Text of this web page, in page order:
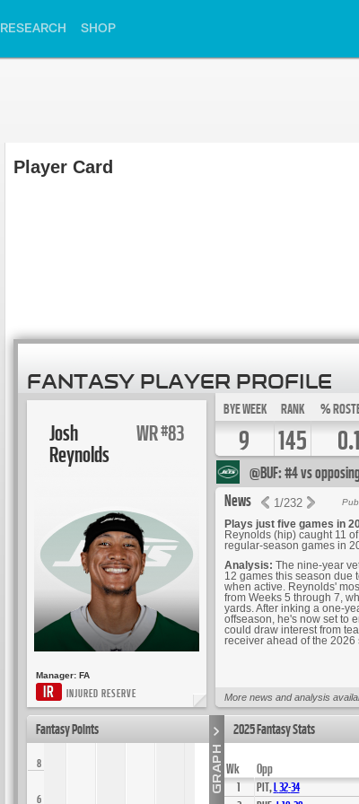
RESEARCH SHOP
Player Card
FANTASY PLAYER PROFILE
WR#83
Josh
Reynolds
IR INJURED RESERVE
Manager: FA
@BUF: #4 vs
BYE WEEK
9
RANK
145
%
0.1
News 1/232
Plays just five games in
Reynolds (hip) caught 11
regular-season games in
Analysis: The nine-year
12 games this season due
when active. Reynolds'
from Weeks 5 through 7,
yards. After inking a one-
offseason, he's now set to
could draw interest from
receiver ahead of the 2026
More news and analysis
2025 Fantasy Stats
Wk
Opp
1
PIT,L 32-34
Fantasy Points
8
6